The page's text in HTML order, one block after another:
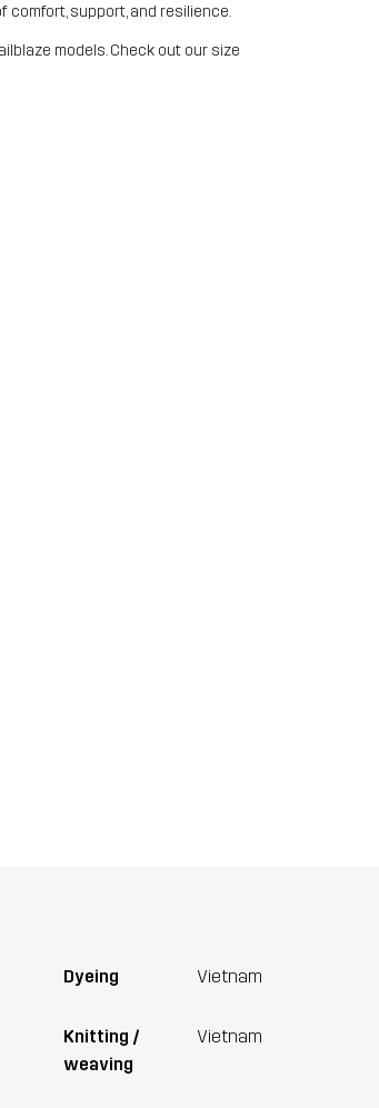
support, and resilience.
models. Check out our size
Dyeing Vietnam
Knitting /
weaving
Vietnam